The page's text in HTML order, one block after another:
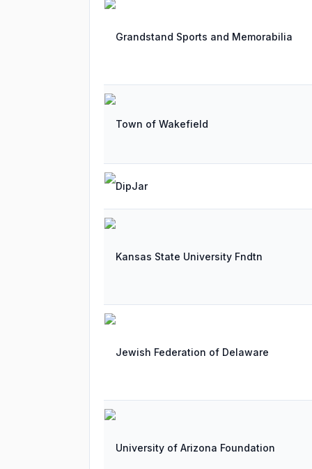
Grandstand Sports and Memorabilia
Town of Wakefield
DipJar
Kansas State University Fndtn
Jewish Federation of Delaware
University of Arizona Foundation